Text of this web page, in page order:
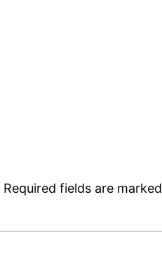
Required fields are marked